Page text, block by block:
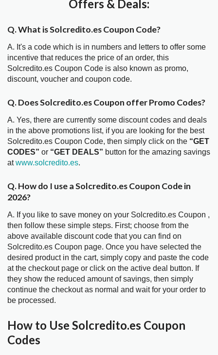
Offers & Deals:
Q. What is Solcredito.es Coupon Code?
A. It's a code which is in numbers and letters to offer some
incentive that reduces the price of an order, this
Solcredito.es Coupon Code is also known as promo,
discount, voucher and coupon code.
Q. Does Solcredito.es Coupon offer Promo Codes?
A. Yes, there are currently some discount codes and deals
in the above promotions list, if you are looking for the best
Solcredito.es Coupon Code, then simply click on the “GET
CODES” or “GET DEALS” button for the amazing savings
atwww.solcredito.es.
Q. How do I use a Solcredito.es Coupon Code in
2026?
A. If you like to save money on your Solcredito.es Coupon ,
then follow these simple steps. First; choose from the
above available discount code that you can find on
Solcredito.es Coupon page. Once you have selected the
desired product in the cart, simply copy and paste the code
at the checkout page or click on the active deal button. If
they show the reduced amount of savings, then simply
continue the checkout as normal and wait for your order to
be processed.
How to Use Solcredito.es Coupon
Codes